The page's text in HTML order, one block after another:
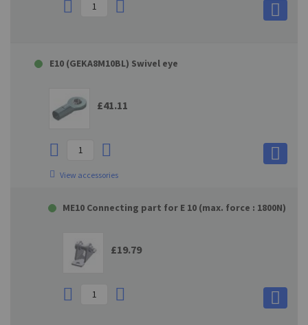
E10 (GEKA8M10BL) Swivel eye
£41.11
View accessories
ME10 Connecting part for E 10 (max. force : 1800N)
£19.79